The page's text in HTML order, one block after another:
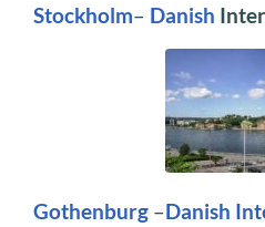
Stockholm– Danish
Gothenburg –Danish